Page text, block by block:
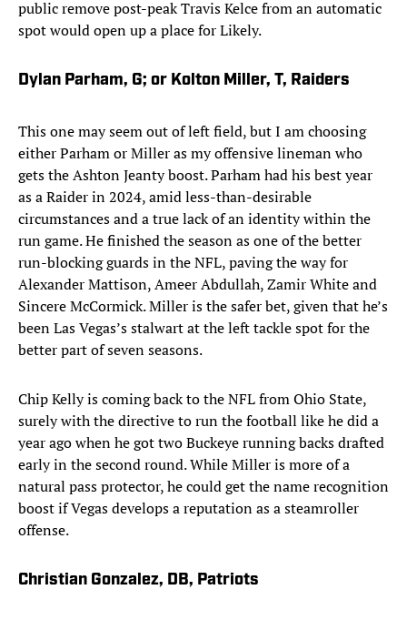
public remove post-peak Travis Kelce from an automatic
spot would open up a place for Likely.
Dylan Parham, G; or Kolton Miller, T, Raiders
This one may seem out of left field, but I am choosing
either Parham or Miller as my offensive lineman who
gets the Ashton Jeanty boost. Parham had his best year
as a Raider in 2024, amid less-than-desirable
circumstances and a true lack of an identity within the
run game. He finished the season as one of the better
run-blocking guards in the NFL, paving the way for
Alexander Mattison, Ameer Abdullah, Zamir White and
Sincere McCormick. Miller is the safer bet, given that he’s
been Las Vegas’s stalwart at the left tackle spot for the
better part of seven seasons.
Chip Kelly is coming back to the NFL from Ohio State,
surely with the directive to run the football like he did a
year ago when he got two Buckeye running backs drafted
early in the second round. While Miller is more of a
natural pass protector, he could get the name recognition
boost if Vegas develops a reputation as a steamroller
offense.
Christian Gonzalez, DB, Patriots